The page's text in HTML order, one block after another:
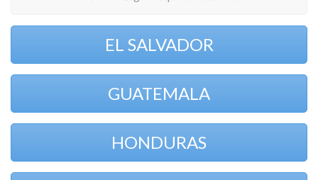
EL SALVADOR
GUATEMALA
HONDURAS